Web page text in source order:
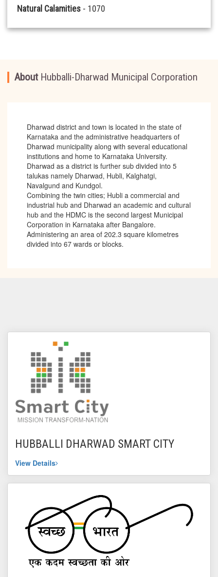
Natural Calamities - 1070
AboutHubballi-Dharwad Municipal Corporation
Dharwad district and town is located in the state of
Karnataka and the administrative headquarters of
Dharwad municipality along with several educational
institutions and home to Karnataka University.
Dharwad as a district is further sub divided into 5
talukas namely Dharwad, Hubli, Kalghatgi,
Navalgund and Kundgol.
Combining the twin cities; Hubli a commercial and
industrial hub and Dharwad an academic and cultural
hub and the HDMC is the second largest Municipal
Corporation in Karnataka after Bangalore.
Administering an area of 202.3 square kilometres
divided into 67 wards or blocks.
HUBBALLI DHARWAD SMART CITY
View Details